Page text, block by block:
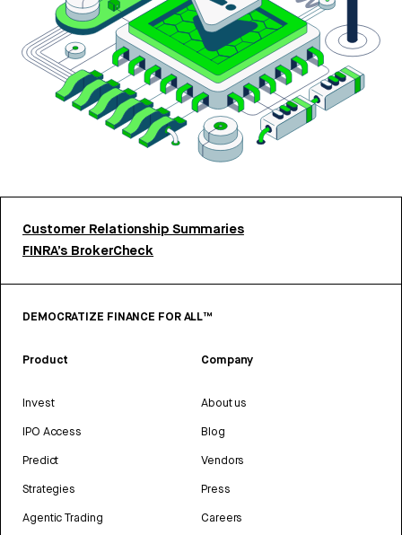
Customer Relationship Summaries
FINRA’s BrokerCheck
DEMOCRATIZE FINANCE FOR ALL™
Product
Invest
IPO Access
Predict
Strategies
Agentic Trading
Company
About us
Blog
Vendors
Press
Careers